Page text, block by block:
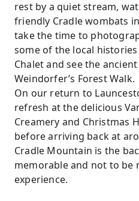
rest by a quiet stream,
friendly Cradle wombats
take the time to
some of the local
Chalet and see the
Weindorfer’s Forest Walk.
On our return to
refresh at the delicious
Creamery and Christmas
before arriving back at
Cradle Mountain is the
memorable and not to be
experience.